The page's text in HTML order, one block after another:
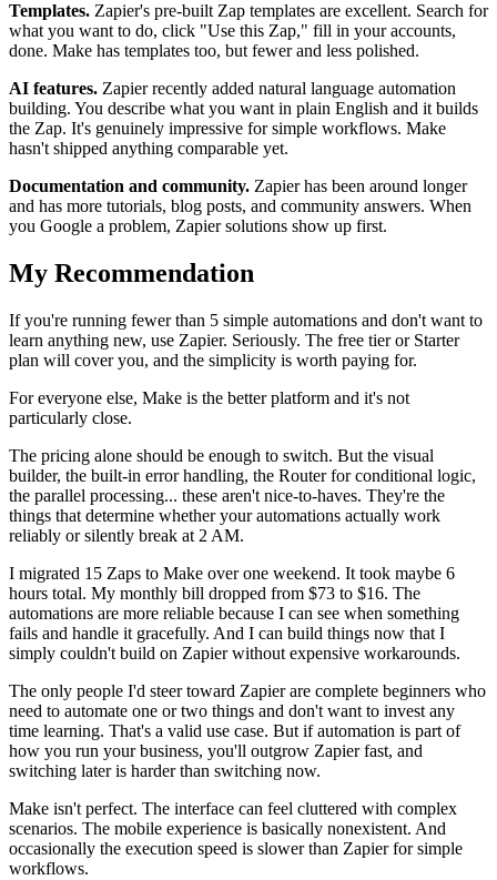
Templates. Zapier's pre-built Zap templates are excellent. Search for
what you want to do, click "Use this Zap," fill in your accounts,
done. Make has templates too, but fewer and less polished.
AI features. Zapier recently added natural language automation
building. You describe what you want in plain English and it builds
the Zap. It's genuinely impressive for simple workflows. Make
hasn't shipped anything comparable yet.
Documentation and community. Zapier has been around longer
and has more tutorials, blog posts, and community answers. When
you Google a problem, Zapier solutions show up first.
My Recommendation
If you're running fewer than 5 simple automations and don't want to
learn anything new, use Zapier. Seriously. The free tier or Starter
plan will cover you, and the simplicity is worth paying for.
For everyone else, Make is the better platform and it's not
particularly close.
The pricing alone should be enough to switch. But the visual
builder, the built-in error handling, the Router for conditional logic,
the parallel processing... these aren't nice-to-haves. They're the
things that determine whether your automations actually work
reliably or silently break at 2 AM.
I migrated 15 Zaps to Make over one weekend. It took maybe 6
hours total. My monthly bill dropped from $73 to $16. The
automations are more reliable because I can see when something
fails and handle it gracefully. And I can build things now that I
simply couldn't build on Zapier without expensive workarounds.
The only people I'd steer toward Zapier are complete beginners who
need to automate one or two things and don't want to invest any
time learning. That's a valid use case. But if automation is part of
how you run your business, you'll outgrow Zapier fast, and
switching later is harder than switching now.
Make isn't perfect. The interface can feel cluttered with complex
scenarios. The mobile experience is basically nonexistent. And
occasionally the execution speed is slower than Zapier for simple
workflows.